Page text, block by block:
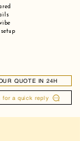
QUOTE IN 24H
for a quick reply